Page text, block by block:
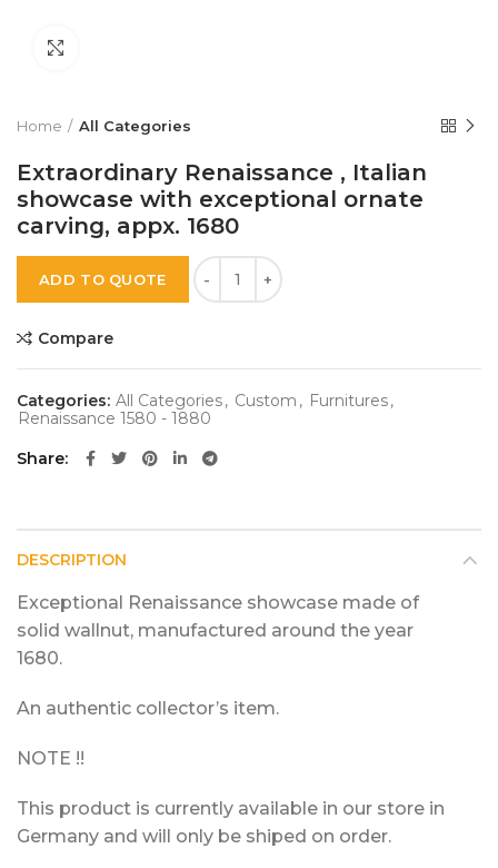
Home All Categories
Extraordinary Renaissance , Italian
showcase with exceptional ornate
carving, appx. 1680
ADD TO QUOTE
Quantity
Compare
Categories: All Categories, Custom , Furnitures,
Renaissance 1580 - 1880
Share
DESCRIPTION
Exceptional Renaissance showcase made of
solid wallnut, manufactured around the year
1680.
An authentic collector’s item.
NOTE !!
This product is currently available in our store in
Germany and will only be shiped on order.